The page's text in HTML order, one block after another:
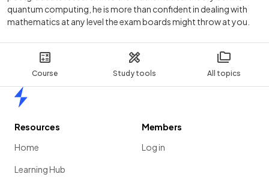
Course Study tools All topics
quantum computing, he is more than confident in dealing with
mathematics at any level the exam boards might throw at you.
Resources
Home
Learning Hub
Members
Log in